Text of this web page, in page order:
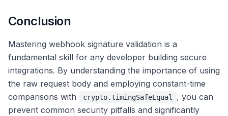
Conclusion
Mastering webhook signature validation is a
fundamental skill for any developer building secure
integrations. By understanding the importance of using
the raw request body and employing constant-time
comparisons with
crypto.timingSafeEqual
, you can
prevent common security pitfalls and significantly